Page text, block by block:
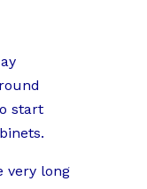
start
very long